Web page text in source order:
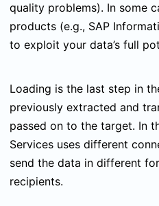
quality problems). In some
products (e.g., SAP
to exploit your data’s full
Loading is the last step in
previously extracted and
passed on to the target. In
Services uses different
send the data in different
recipients.